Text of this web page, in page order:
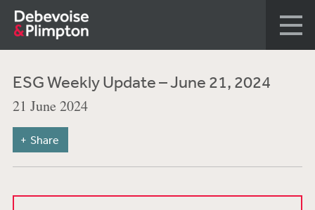
ESG Weekly Update – June 21, 2024
21 June 2024
Share